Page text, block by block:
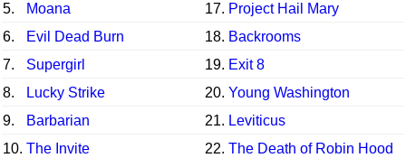
5.
Moana 17. Project Hail Mary
6.
Evil Dead Burn 18. Backrooms
7.
Supergirl 19. Exit 8
8.
Lucky Strike 20. Young Washington
9.
Barbarian 21. Leviticus
10. The Invite 22. The Death of Robin Hood